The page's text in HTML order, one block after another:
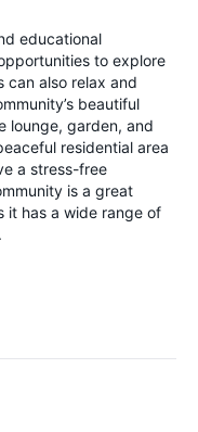
educational
to explore
can also relax and
beautiful
lounge, garden, and
residential area
a stress-free
is a great
it has a wide range of